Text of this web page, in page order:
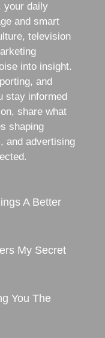
your daily
and smart
television
into insight.
and
stay informed
share what
shaping
and advertising
A Better
My Secret
You The